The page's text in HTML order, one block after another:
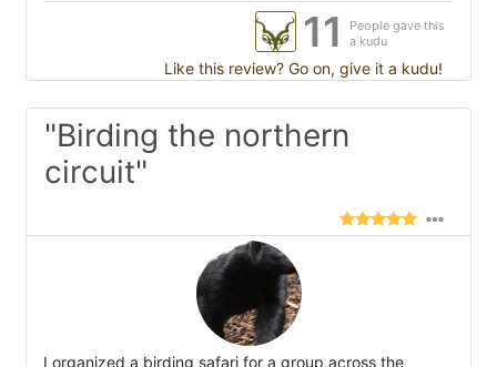
11
People gave this
a kudu
Like this review? Go on, give it a kudu!
"Birding the northern
circuit"
I organized a birding safari for a group across the